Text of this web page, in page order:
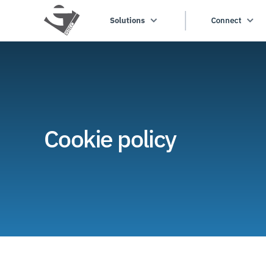
Solutions Connect
Cookie policy